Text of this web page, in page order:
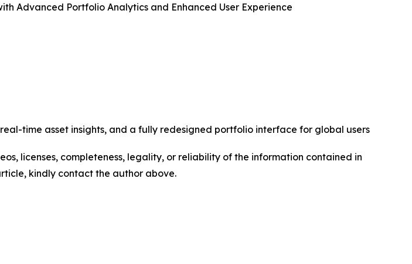
Advanced Portfolio Analytics and Enhanced User Experience
time asset insights, and a fully redesigned portfolio interface for global users
licenses, completeness, legality, or reliability of the information contained in
kindly contact the author above.